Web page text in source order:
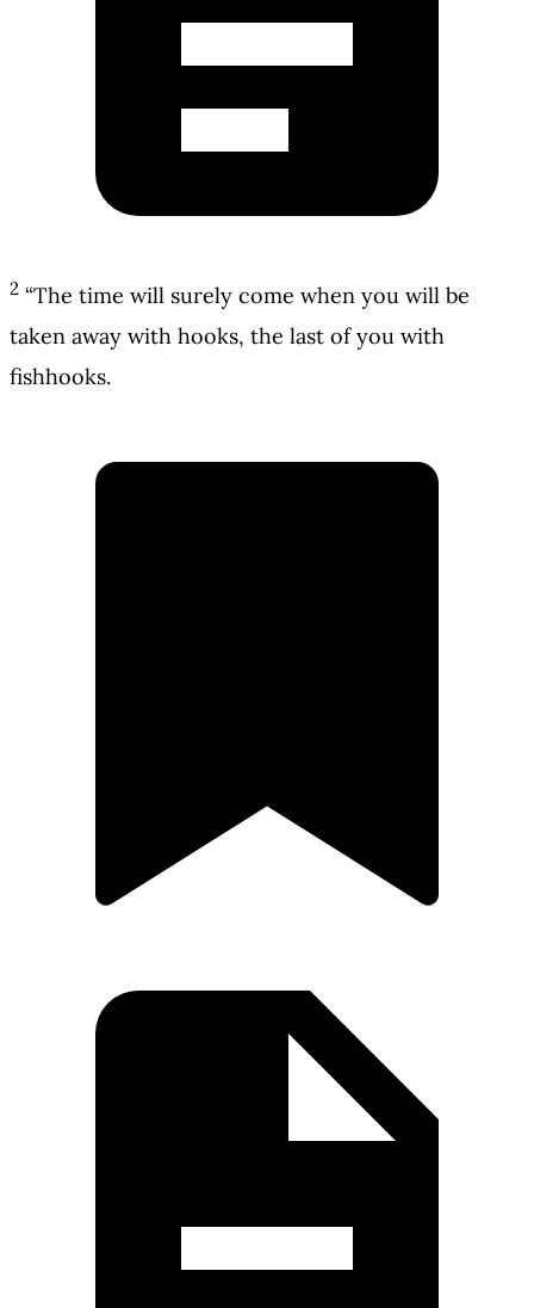
2 “The time will surely come when you will be
taken away with hooks, the last of you with
fishhooks.